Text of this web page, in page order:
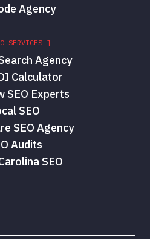
Agency
SERVICES ]
Agency
Calculator
SEO Experts
SEO
SEO Agency
Audits
SEO